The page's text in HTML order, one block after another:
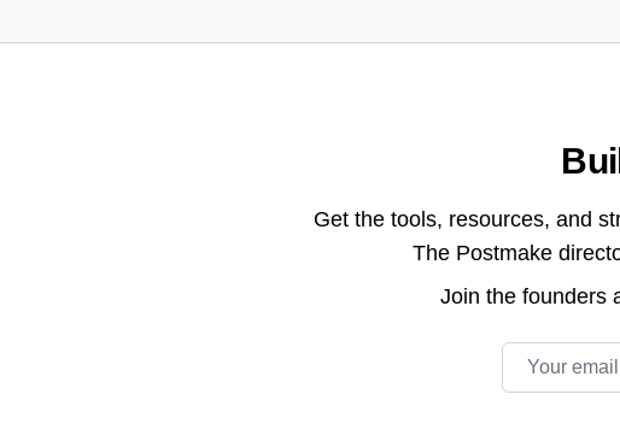
Get the tools, resources, and
The Postmake
Join the founders
Email address